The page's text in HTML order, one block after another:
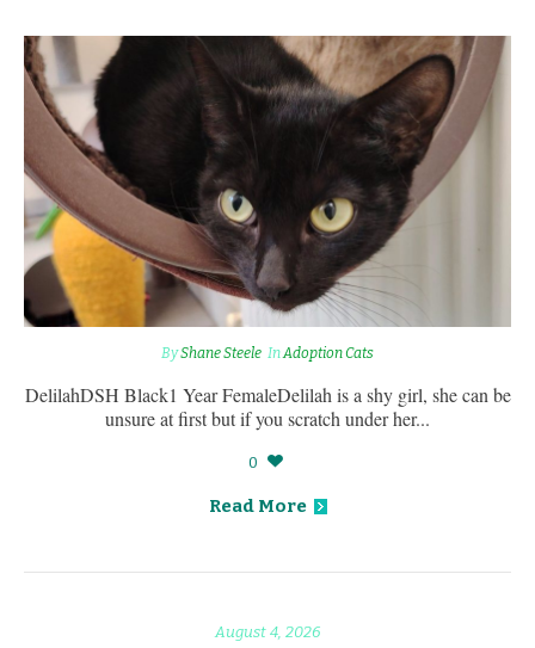
ByShane Steele InAdoption Cats
DelilahDSH Black1 Year FemaleDelilah is a shy girl, she can be
unsure at first but if you scratch under her...
0
Read More
August 4, 2026